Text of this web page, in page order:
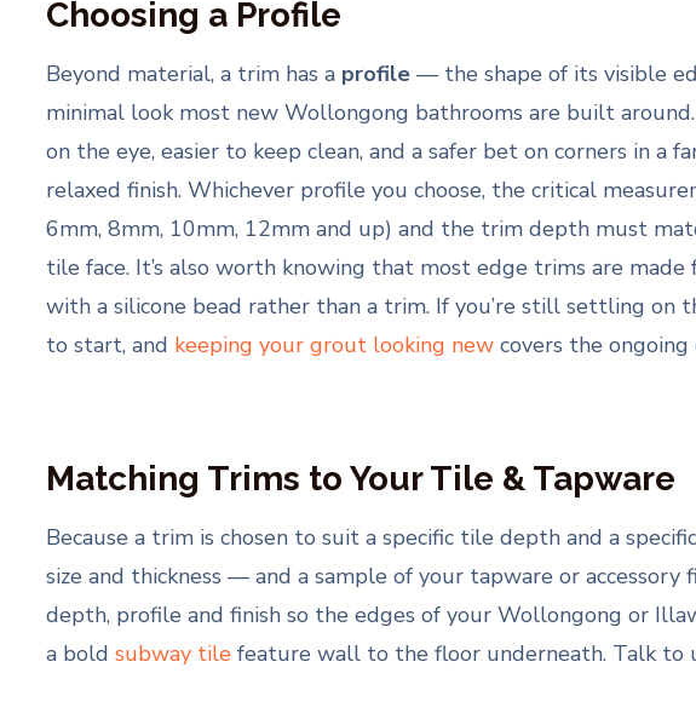
Choosing a Profile
Beyond material, a trim has a profile— the shape of its visible
minimal look most new Wollongong bathrooms are built
on the eye, easier to keep clean, and a safer bet on corners in a
relaxed finish. Whichever profile you choose, the critical
6mm, 8mm, 10mm, 12mm and up) and the trim depth must
tile face. It’s also worth knowing that most edge trims are made
with a silicone bead rather than a trim. If you’re still settling on
to start, and keeping your grout looking newcovers the ongoing
Matching Trims to Your Tile & Tapware
Because a trim is chosen to suit a specific tile depth and a
size and thickness — and a sample of your tapware or
depth, profile and finish so the edges of your Wollongong or
a bold subway tilefeature wall to the floor underneath. Talk to